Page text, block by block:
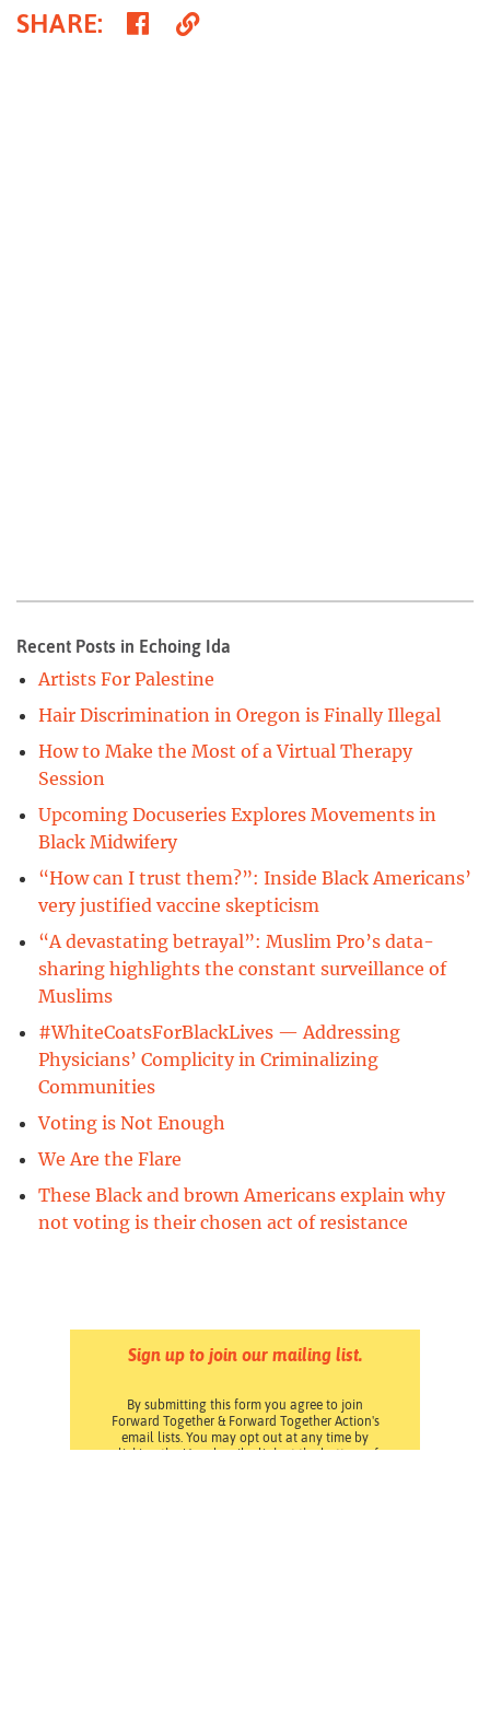
SHARE: ShareCopy
Recent Posts in Echoing Ida
Artists For Palestine
Hair Discrimination in Oregon is Finally Illegal
How to Make the Most of a Virtual Therapy
Session
Upcoming Docuseries Explores Movements in
Black Midwifery
“How can I trust them?”: Inside Black Americans’
very justified vaccine skepticism
“A devastating betrayal”: Muslim Pro’s data-
sharing highlights the constant surveillance of
Muslims
#WhiteCoatsForBlackLives — Addressing
Physicians’ Complicity in Criminalizing
Communities
Voting is Not Enough
We Are the Flare
These Black and brown Americans explain why
not voting is their chosen act of resistance
Sign up to join our mailing list.
By submitting this form you agree to join
Forward Together & Forward Together Action's
email lists. You may opt out at any time by
clicking the Unsubscribe link at the bottom of